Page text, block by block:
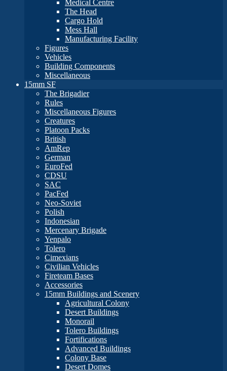
Medical Centre
The Head
Cargo Hold
Mess Hall
Manufacturing Facility
Figures
Vehicles
Building Components
Miscellaneous
15mm SF
The Brigadier
Rules
Miscellaneous Figures
Creatures
Platoon Packs
British
AmRep
German
EuroFed
CDSU
SAC
PacFed
Neo-Soviet
Polish
Indonesian
Mercenary Brigade
Yenpalo
Tolero
Cimexians
Civilian Vehicles
Fireteam Bases
Accessories
15mm Buildings and Scenery
Agricultural Colony
Desert Buildings
Monorail
Tolero Buildings
Fortifications
Advanced Buildings
Colony Base
Desert Domes